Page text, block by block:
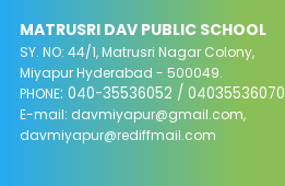
MATRUSRI DAV PUBLIC SCHOOL
SY. NO: 44/1, Matrusri Nagar Colony,
Miyapur Hyderabad - 500049.
PHONE: 040-35536052 / 04035536070
E-mail: davmiyapur@gmail.com,
davmiyapur@rediffmail.com